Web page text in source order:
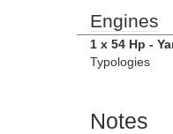
Engines
1 x 54 Hp -
Typologies
Notes